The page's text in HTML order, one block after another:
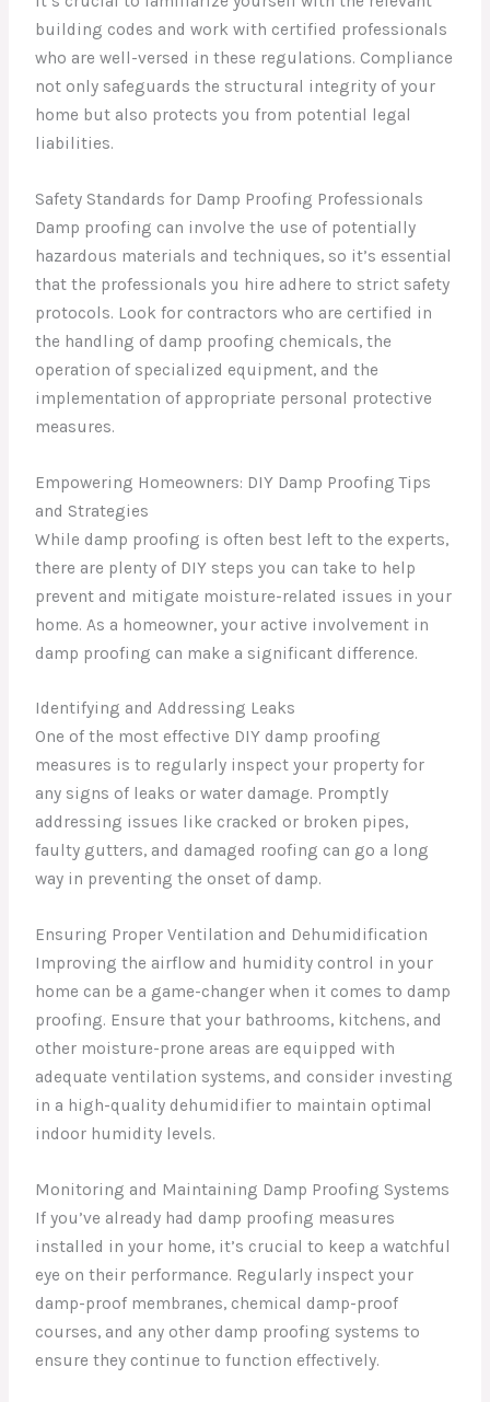
building codes and work with certified professionals
who are well-versed in these regulations. Compliance
not only safeguards the structural integrity of your
home but also protects you from potential legal
liabilities.
Safety Standards for Damp Proofing Professionals
Damp proofing can involve the use of potentially
hazardous materials and techniques, so it’s essential
that the professionals you hire adhere to strict safety
protocols. Look for contractors who are certified in
the handling of damp proofing chemicals, the
operation of specialized equipment, and the
implementation of appropriate personal protective
measures.
Empowering Homeowners: DIY Damp Proofing Tips
and Strategies
While damp proofing is often best left to the experts,
there are plenty of DIY steps you can take to help
prevent and mitigate moisture-related issues in your
home. As a homeowner, your active involvement in
damp proofing can make a significant difference.
Identifying and Addressing Leaks
One of the most effective DIY damp proofing
measures is to regularly inspect your property for
any signs of leaks or water damage. Promptly
addressing issues like cracked or broken pipes,
faulty gutters, and damaged roofing can go a long
way in preventing the onset of damp.
Ensuring Proper Ventilation and Dehumidification
Improving the airflow and humidity control in your
home can be a game-changer when it comes to damp
proofing. Ensure that your bathrooms, kitchens, and
other moisture-prone areas are equipped with
adequate ventilation systems, and consider investing
in a high-quality dehumidifier to maintain optimal
indoor humidity levels.
Monitoring and Maintaining Damp Proofing Systems
If you’ve already had damp proofing measures
installed in your home, it’s crucial to keep a watchful
eye on their performance. Regularly inspect your
damp-proof membranes, chemical damp-proof
courses, and any other damp proofing systems to
ensure they continue to function effectively.